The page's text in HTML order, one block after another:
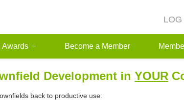
LOG
Awards Become a Member
Development in YOUR
back to productive use: